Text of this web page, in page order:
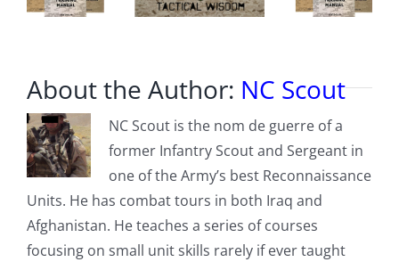
About the Author: NC Scout
NC Scout is the nom de guerre of a
former Infantry Scout and Sergeant in
one of the Army’s best Reconnaissance
Units. He has combat tours in both Iraq and
Afghanistan. He teaches a series of courses
focusing on small unit skills rarely if ever taught